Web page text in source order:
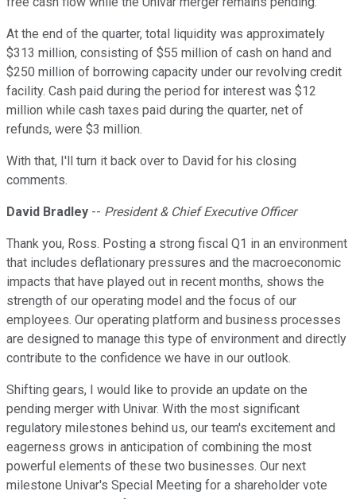
At the end of the quarter, total liquidity was approximately
$313 million, consisting of $55 million of cash on hand and
$250 million of borrowing capacity under our revolving credit
facility. Cash paid during the period for interest was $12
million while cash taxes paid during the quarter, net of
refunds, were $3 million.
With that, I'll turn it back over to David for his closing
comments.
David Bradley -- President & Chief Executive Officer
Thank you, Ross. Posting a strong fiscal Q1 in an environment
that includes deflationary pressures and the macroeconomic
impacts that have played out in recent months, shows the
strength of our operating model and the focus of our
employees. Our operating platform and business processes
are designed to manage this type of environment and directly
contribute to the confidence we have in our outlook.
Shifting gears, I would like to provide an update on the
pending merger with Univar. With the most significant
regulatory milestones behind us, our team's excitement and
eagerness grows in anticipation of combining the most
powerful elements of these two businesses. Our next
milestone Univar's Special Meeting for a shareholder vote